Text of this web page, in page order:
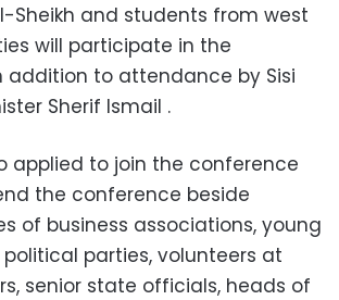
Sheikh and students from west
will participate in the
addition to attendance by Sisi
Sherif Ismail .
applied to join the conference
the conference beside
of business associations, young
parties, volunteers at
senior state officials, heads of